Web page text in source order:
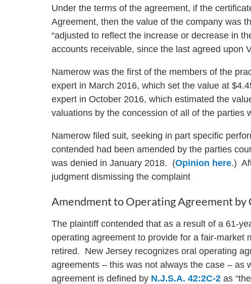
Under the terms of the agreement, if the
Agreement, then the value of the company was
“adjusted to reflect the increase or decrease in
accounts receivable, since the last agreed upon
Namerow was the first of the members of the
expert in March 2016, which set the value at
expert in October 2016, which estimated the
valuations by the concession of all of the parties
Namerow filed suit, seeking in part specific
contended had been amended by the parties
was denied in January 2018. (Opinion here.)
judgment dismissing the complaint
Amendment to Operating Agreement by
The plaintiff contended that as a result of a 61-
operating agreement to provide for a fair-market
retired. New Jersey recognizes oral operating
agreements – this was not always the case – as
agreement is defined by N.J.S.A. 42:2C-2 as